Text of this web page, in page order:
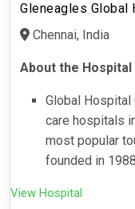
Gleneagles Global
Chennai, India
About the Hospital
Global
care hospitals
most popular
founded in
View Hospital